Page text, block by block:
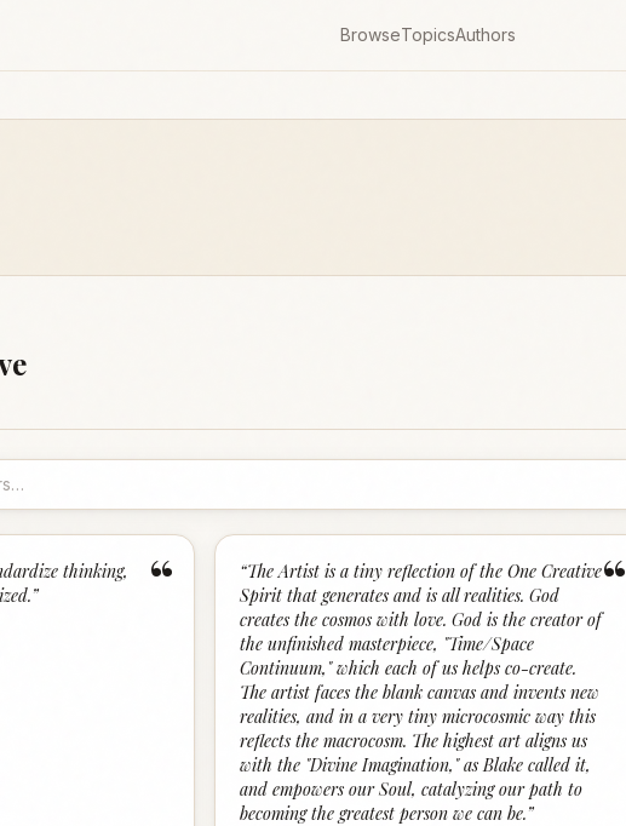
BrowseTopicsAuthors
“
thinking,
” “
“The Artist is a tiny reflection of the One Creative
Spirit that generates and is all realities. God
creates the cosmos with love. God is the creator of
the unfinished masterpiece, "Time/Space
Continuum," which each of us helps co-create.
The artist faces the blank canvas and invents new
realities, and in a very tiny microcosmic way this
reflects the macrocosm. The highest art aligns us
with the "Divine Imagination," as Blake called it,
and empowers our Soul, catalyzing our path to
becoming the greatest person we can be.”